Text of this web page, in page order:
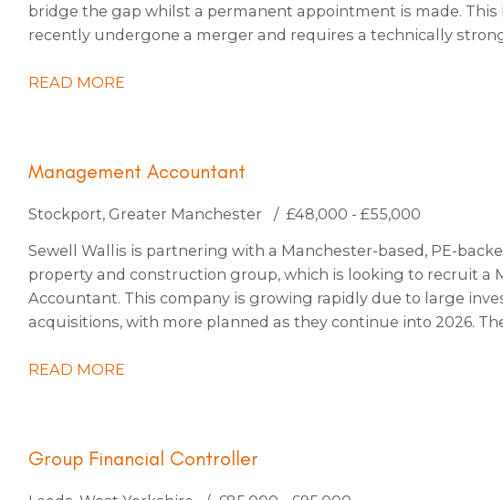
bridge the gap whilst a permanent appointment is made. This
recently undergone a merger and requires a technically
embark on an exciting period of organic and acquisition
READ MORE
Management Accountant
Stockport, Greater Manchester
£48,000 - £55,000
Sewell Wallis is partnering with a Manchester-based, PE-
property and construction group, which is looking to recruit a
Accountant. This company is growing rapidly due to large
acquisitions, with more planned as they continue into 2026.
them a truly exciting place to work.
READ MORE
Group Financial Controller